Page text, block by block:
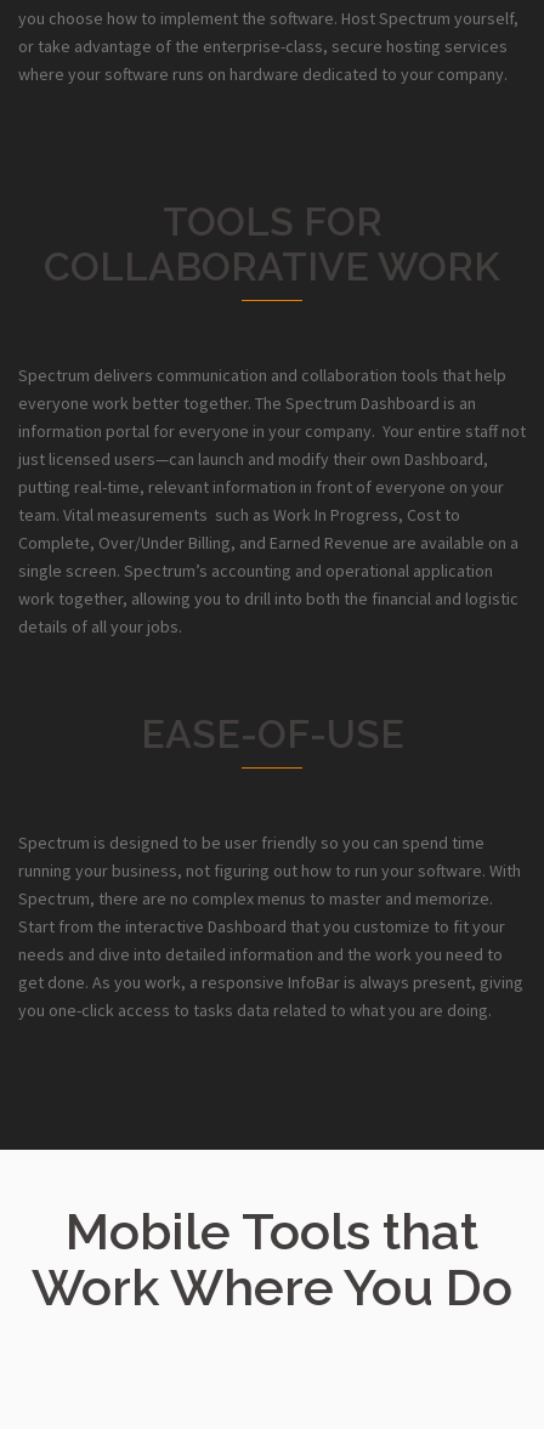
you choose how to implement the software. Host Spectrum yourself,
or take advantage of the enterprise-class, secure hosting services
where your software runs on hardware dedicated to your company.
TOOLS FOR
COLLABORATIVE WORK
Spectrum delivers communication and collaboration tools that help
everyone work better together. The Spectrum Dashboard is an
information portal for everyone in your company. Your entire staff not
just licensed users—can launch and modify their own Dashboard,
putting real-time, relevant information in front of everyone on your
team. Vital measurements such as Work In Progress, Cost to
Complete, Over/Under Billing, and Earned Revenue are available on a
single screen. Spectrum’s accounting and operational application
work together, allowing you to drill into both the financial and logistic
details of all your jobs.
EASE-OF-USE
Spectrum is designed to be user friendly so you can spend time
running your business, not figuring out how to run your software. With
Spectrum, there are no complex menus to master and memorize.
Start from the interactive Dashboard that you customize to fit your
needs and dive into detailed information and the work you need to
get done. As you work, a responsive InfoBar is always present, giving
you one-click access to tasks data related to what you are doing.
Mobile Tools that
Work Where You Do